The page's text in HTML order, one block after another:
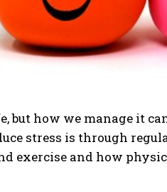
but how we manage it
stress is through
exercise and how